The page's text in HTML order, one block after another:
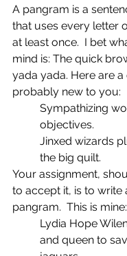
A pangram is a
that uses every letter
at least once.  I bet
mind is: The quick
yada yada. Here are
probably new to you:
Sympathizing
objectives.
Jinxed wizards
the big quilt.
Your assignment,
to accept it, is to write
pangram.  This is mine:
Lydia Hope
and queen to